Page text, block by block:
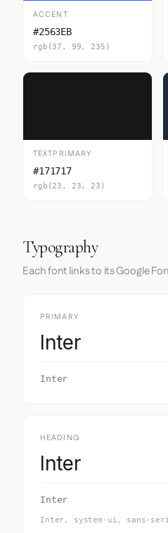
ACCENT
#2563EB
rgb(37, 99, 235)
TEXTPRIMARY
#171717
rgb(23, 23, 23)
Typography
Each font links to its Google
PRIMARY
Inter
Inter
HEADING
Inter
Inter
Inter, system-ui, sans-